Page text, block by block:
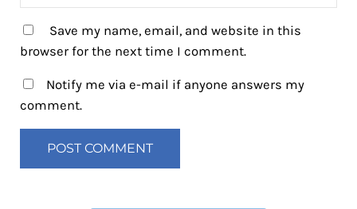
Save my name, email, and website in this
browser for the next time I comment.
Notify me via e-mail if anyone answers my
comment.